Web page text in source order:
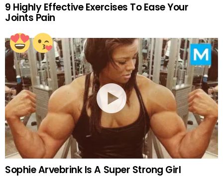
9 Highly Effective Exercises To Ease Your
Joints Pain
Sophie Arvebrink Is A Super Strong Girl